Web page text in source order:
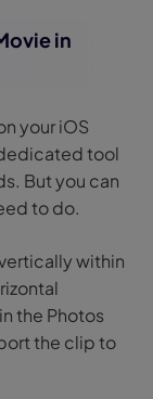
in
your iOS
tool
But you can
to do.
within
the Photos
the clip to